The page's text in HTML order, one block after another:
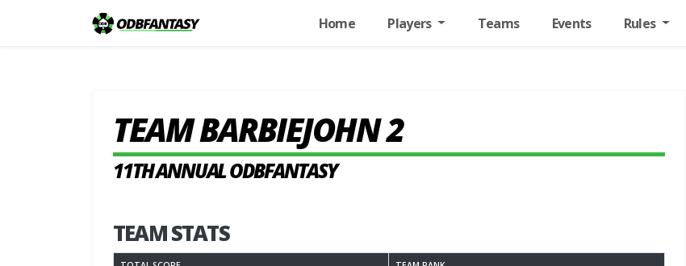
Home Players Teams Events Rules
TEAM BARBIEJOHN 2
11TH ANNUAL ODBFANTASY
TEAM STATS